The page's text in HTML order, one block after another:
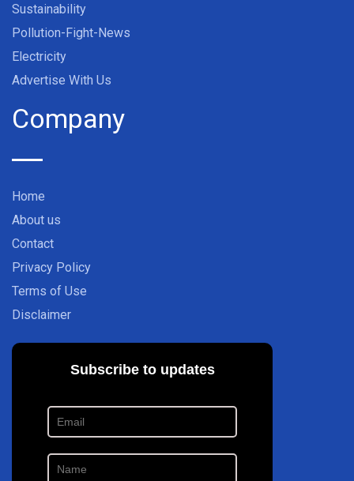
Sustainability
Pollution-Fight-News
Electricity
Advertise With Us
Company
Home
About us
Contact
Privacy Policy
Terms of Use
Disclaimer